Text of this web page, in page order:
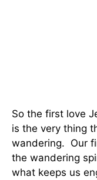
So the first love
is the very thing
wandering. Our
the wandering
what keeps us